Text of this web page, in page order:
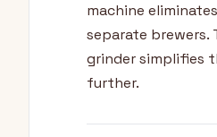
machine
separate brewers.
grinder simplifies
further.